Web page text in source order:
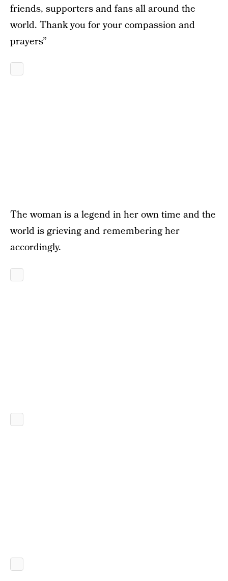
friends, supporters and fans all around the
world. Thank you for your compassion and
prayers”
The woman is a legend in her own time and the
world is grieving and remembering her
accordingly.